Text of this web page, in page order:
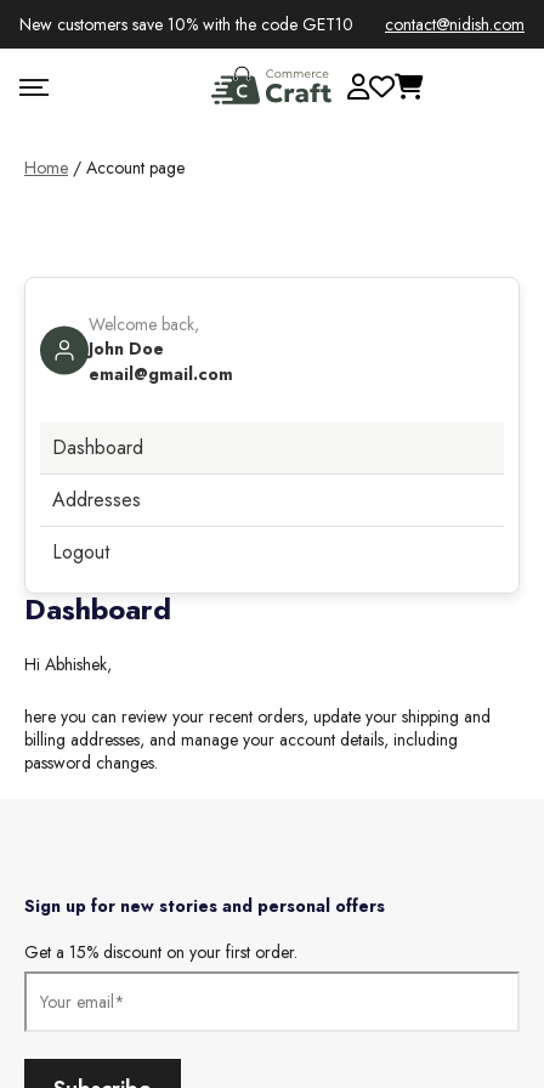
New customers save 10% with the code GET10 contact@nidish.com
Home / Account page
Welcome back,
John Doe
email@gmail.com
Dashboard
Addresses
Logout
Dashboard
Hi Abhishek,
here you can review your recent orders, update your shipping and
billing addresses, and manage your account details, including
password changes.
Sign up for new stories and personal offers
Get a 15% discount on your first order.